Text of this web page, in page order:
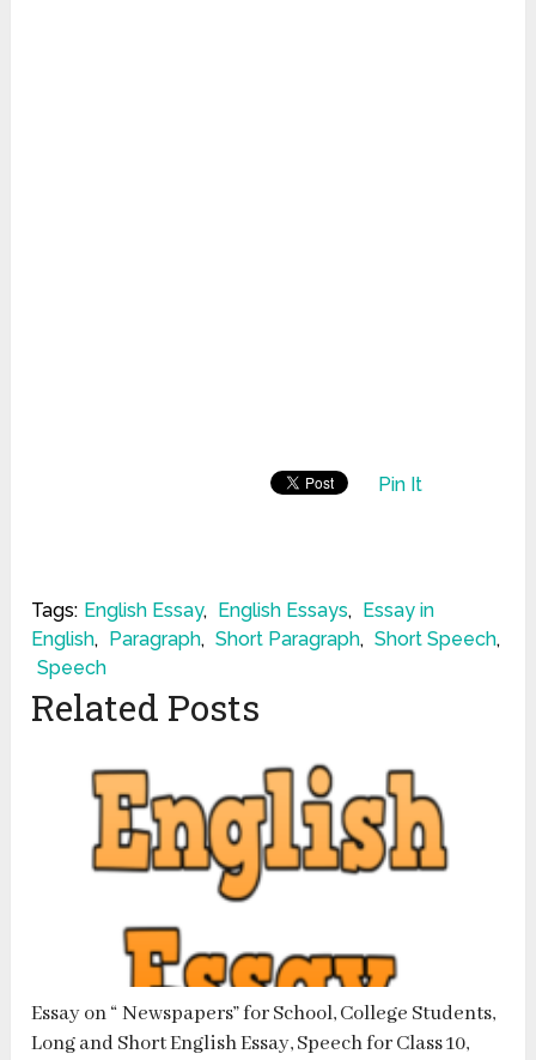
Pin It
Tags: English Essay, English Essays,
Essay in
English, Paragraph, Short Paragraph, Short Speech,
Speech
Related Posts
Essay on “ Newspapers” for School, College Students,
Long and Short English Essay, Speech for Class 10,